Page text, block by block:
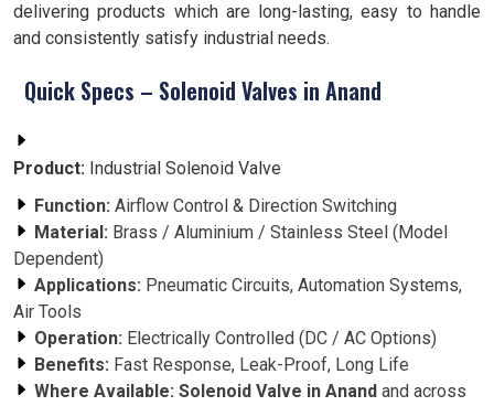
delivering products which are long-lasting, easy to handle
and consistently satisfy industrial needs.
Quick Specs – Solenoid Valves in Anand
Product: Industrial Solenoid Valve
Function: Airflow Control & Direction Switching
Material: Brass / Aluminium / Stainless Steel (Model
Dependent)
Applications: Pneumatic Circuits, Automation Systems,
Air Tools
Operation: Electrically Controlled (DC / AC Options)
Benefits: Fast Response, Leak-Proof, Long Life
Where Available: Solenoid Valve in Anand and across